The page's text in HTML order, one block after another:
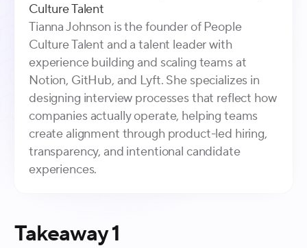
Culture Talent
Tianna Johnson is the founder of People
Culture Talent and a talent leader with
experience building and scaling teams at
Notion, GitHub, and Lyft. She specializes in
designing interview processes that reflect how
companies actually operate, helping teams
create alignment through product-led hiring,
transparency, and intentional candidate
experiences.
Takeaway 1